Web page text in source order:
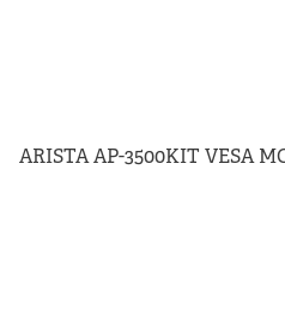
ARISTA AP-3500KIT VESA